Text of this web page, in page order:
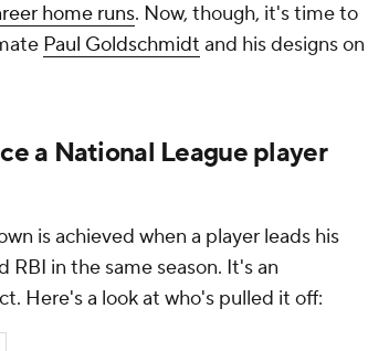
home runs. Now, though, it's time to
Paul Goldschmidt and his designs on
a National League player
is achieved when a player leads his
RBI in the same season. It's an
Here's a look at who's pulled it off: